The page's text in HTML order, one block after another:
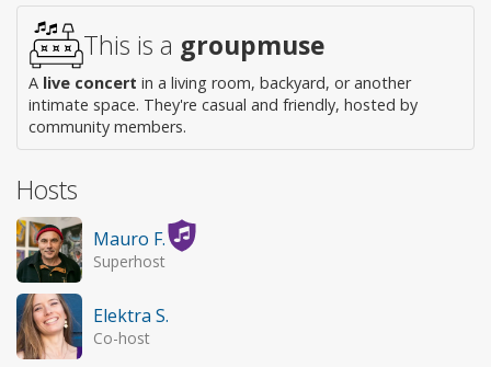
access
This is a groupmuse
A live concert in a living room, backyard, or another
intimate space. They're casual and friendly, hosted by
community members.
Hosts
Mauro F.
Superhost
Elektra S.
Co-host